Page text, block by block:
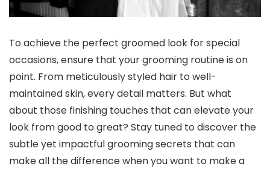
To achieve the perfect groomed look for special
occasions, ensure that your grooming routine is on
point. From meticulously styled hair to well-
maintained skin, every detail matters. But what
about those finishing touches that can elevate your
look from good to great? Stay tuned to discover the
subtle yet impactful grooming secrets that can
make all the difference when you want to make a